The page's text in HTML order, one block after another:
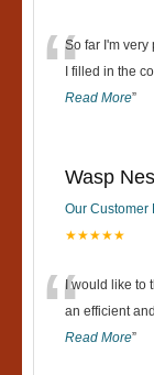
“So far I'm
I filled in the
Read More”
Wasp
Our Customer
★★★★★
“I would like to
an efficient
Read More”